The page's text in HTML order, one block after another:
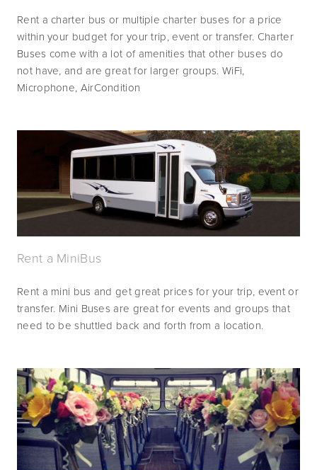
Rent a charter bus or multiple charter buses for a price
within your budget for your trip, event or transfer. Charter
Buses come with a lot of amenities that other buses do
not have, and are great for larger groups. WiFi,
Microphone, AirCondition
Rent a MiniBus
Rent a mini bus and get great prices for your trip, event or
transfer. Mini Buses are great for events and groups that
need to be shuttled back and forth from a location.